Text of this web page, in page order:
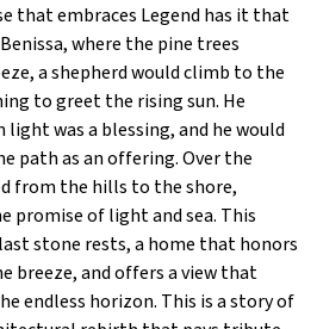
that embraces Legend has it that
where the pine trees
a shepherd would climb to the
to greet the rising sun. He
light was a blessing, and he would
path as an offering. Over the
from the hills to the shore,
promise of light and sea. This
stone rests, a home that honors
breeze, and offers a view that
endless horizon. This is a story of